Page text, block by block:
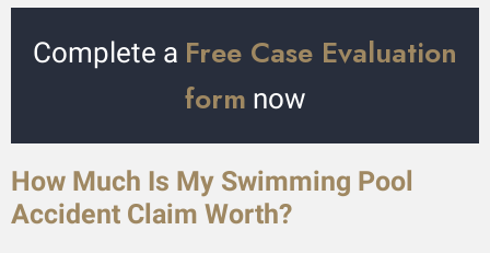
Complete a Free Case Evaluation
form now
How Much Is My Swimming Pool
Accident Claim Worth?